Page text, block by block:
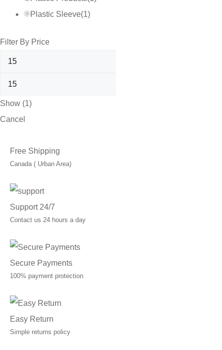
Plastic Sleeve(1)
Filter By Price
Show (1)
Cancel
Free Shipping
Canada ( Urban Area)
Support 24/7
Contact us 24 hours a day
Secure Payments
100% payment protection
Easy Return
Simple returns policy